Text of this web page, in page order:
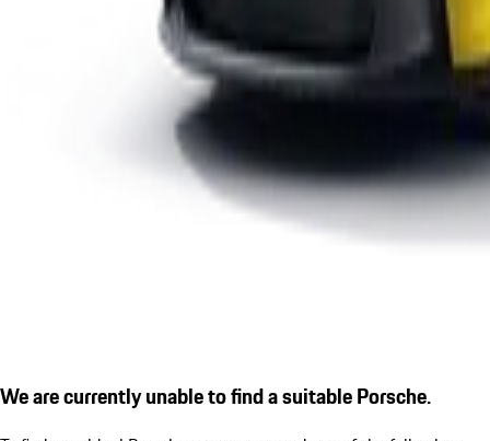
We are currently unable to find a suitable Porsche.